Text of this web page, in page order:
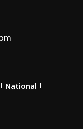
National